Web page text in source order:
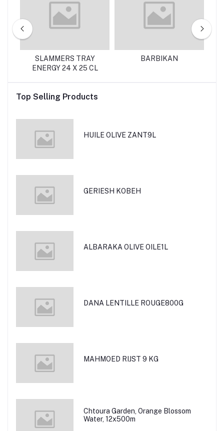
SLAMMERS TRAY
ENERGY 24 X 25 CL
BARBIKAN
Top Selling Products
HUILE OLIVE ZANT9L
GERIESH KOBEH
ALBARAKA OLIVE OILE1L
DANA LENTILLE ROUGE800G
MAHMOED RIJST 9 KG
Chtoura Garden, Orange Blossom
Water, 12x500m